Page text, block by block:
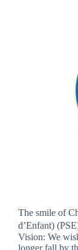
The smile of
d’Enfant)
Vision: We
longer fall by